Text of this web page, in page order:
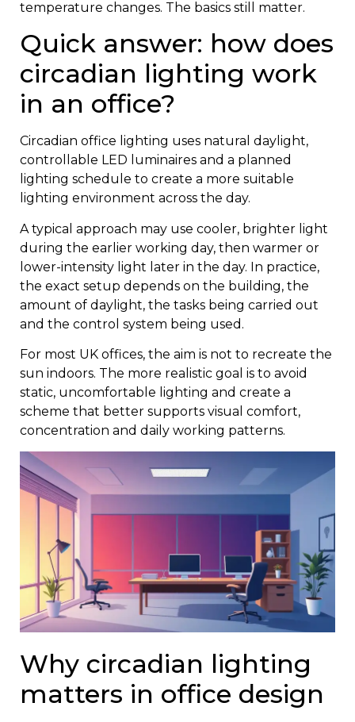
temperature changes. The basics still matter.
Quick answer: how does
circadian lighting work
in an office?
Circadian office lighting uses natural daylight,
controllable LED luminaires and a planned
lighting schedule to create a more suitable
lighting environment across the day.
A typical approach may use cooler, brighter light
during the earlier working day, then warmer or
lower-intensity light later in the day. In practice,
the exact setup depends on the building, the
amount of daylight, the tasks being carried out
and the control system being used.
For most UK offices, the aim is not to recreate the
sun indoors. The more realistic goal is to avoid
static, uncomfortable lighting and create a
scheme that better supports visual comfort,
concentration and daily working patterns.
Why circadian lighting
matters in office design